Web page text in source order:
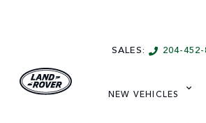
SALES: 204-452-
NEW VEHICLES